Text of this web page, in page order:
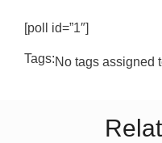
[poll id=”1″]
Tags:No tags assigned